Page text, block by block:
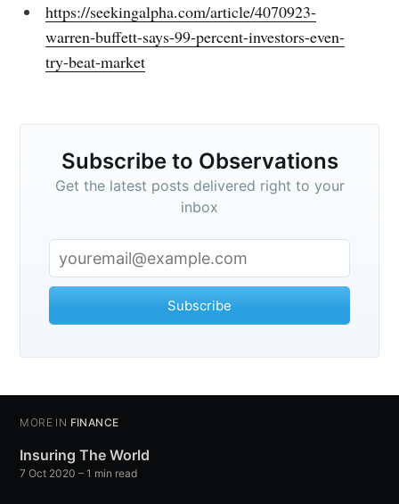
https://seekingalpha.com/article/4070923-
warren-buffett-says-99-percent-investors-even-
try-beat-market
Subscribe to Observations
Get the latest posts delivered right to your
inbox
Subscribe
MORE IN FINANCE
Insuring The World
7 Oct 2020 – 1 min read